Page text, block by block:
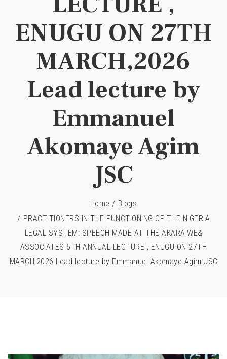
ENUGU ON 27TH
MARCH,2026
Lead lecture by
Emmanuel
Akomaye Agim
JSC
Home
Blogs
PRACTITIONERS IN THE FUNCTIONING OF THE NIGERIA
LEGAL SYSTEM: SPEECH MADE AT THE AKARAIWE&
ASSOCIATES 5TH ANNUAL LECTURE , ENUGU ON 27TH
MARCH,2026 Lead lecture by Emmanuel Akomaye Agim JSC